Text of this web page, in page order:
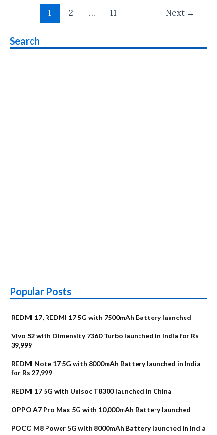
Feature
Phone
Priced
at
pagination
1 2 … 11 Next →
Search
Popular Posts
REDMI 17, REDMI 17 5G with 7500mAh Battery launched
Vivo S2 with Dimensity 7360 Turbo launched in India for Rs
39,999
REDMI Note 17 5G with 8000mAh Battery launched in India
for Rs 27,999
REDMI 17 5G with Unisoc T8300 launched in China
OPPO A7 Pro Max 5G with 10,000mAh Battery launched
POCO M8 Power 5G with 8000mAh Battery launched in India